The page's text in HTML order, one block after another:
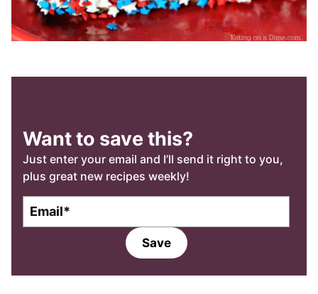
Want to save this?
Just enter your email and I’ll send it right to you,
plus great new recipes weekly!
l
Save